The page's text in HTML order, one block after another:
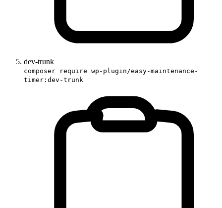
dev-trunk
composer require wp-plugin/easy-maintenance-
timer:dev-trunk